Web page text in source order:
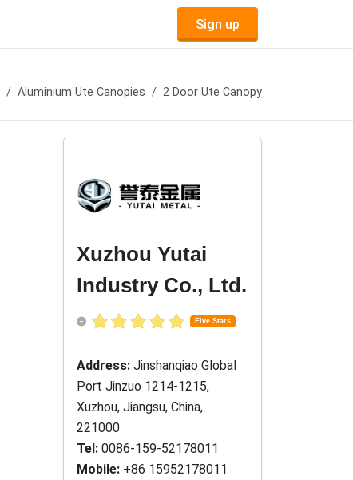
Sign up
Aluminium Ute Canopies 2 Door Ute Canopy
Xuzhou Yutai
Industry Co., Ltd.
Five Stars
Address: Jinshanqiao Global
Port Jinzuo 1214-1215,
Xuzhou, Jiangsu, China,
221000
Tel: 0086-159-52178011
Mobile: +86 15952178011